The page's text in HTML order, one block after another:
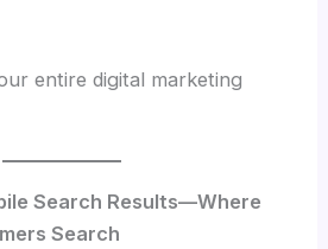
entire digital marketing
Search Results—Where
Search